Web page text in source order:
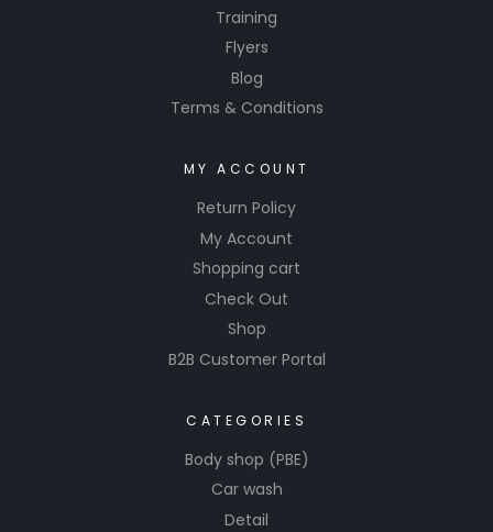
Training
Flyers
Blog
Terms & Conditions
MY ACCOUNT
Return Policy
My Account
Shopping cart
Check Out
Shop
B2B Customer Portal
CATEGORIES
Body shop (PBE)
Car wash
Detail